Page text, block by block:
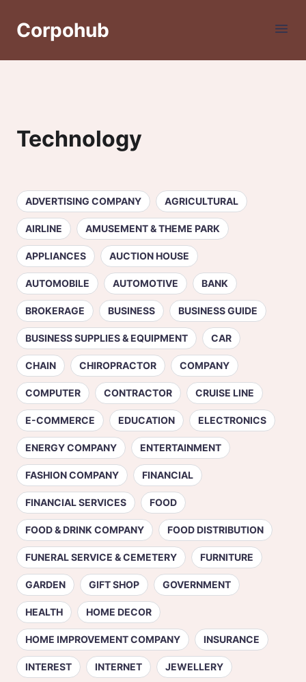
Corpohub
Technology
ADVERTISING COMPANY AGRICULTURAL
AIRLINE AMUSEMENT & THEME PARK
APPLIANCES AUCTION HOUSE
AUTOMOBILE AUTOMOTIVE BANK
BROKERAGE BUSINESS BUSINESS GUIDE
BUSINESS SUPPLIES & EQUIPMENT CAR
CHAIN CHIROPRACTOR COMPANY
COMPUTER CONTRACTOR CRUISE LINE
E-COMMERCE EDUCATION ELECTRONICS
ENERGY COMPANY ENTERTAINMENT
FASHION COMPANY FINANCIAL
FINANCIAL SERVICES FOOD
FOOD & DRINK COMPANY FOOD DISTRIBUTION
FUNERAL SERVICE & CEMETERY FURNITURE
GARDEN GIFT SHOP GOVERNMENT
HEALTH HOME DECOR
HOME IMPROVEMENT COMPANY INSURANCE
INTEREST INTERNET JEWELLERY